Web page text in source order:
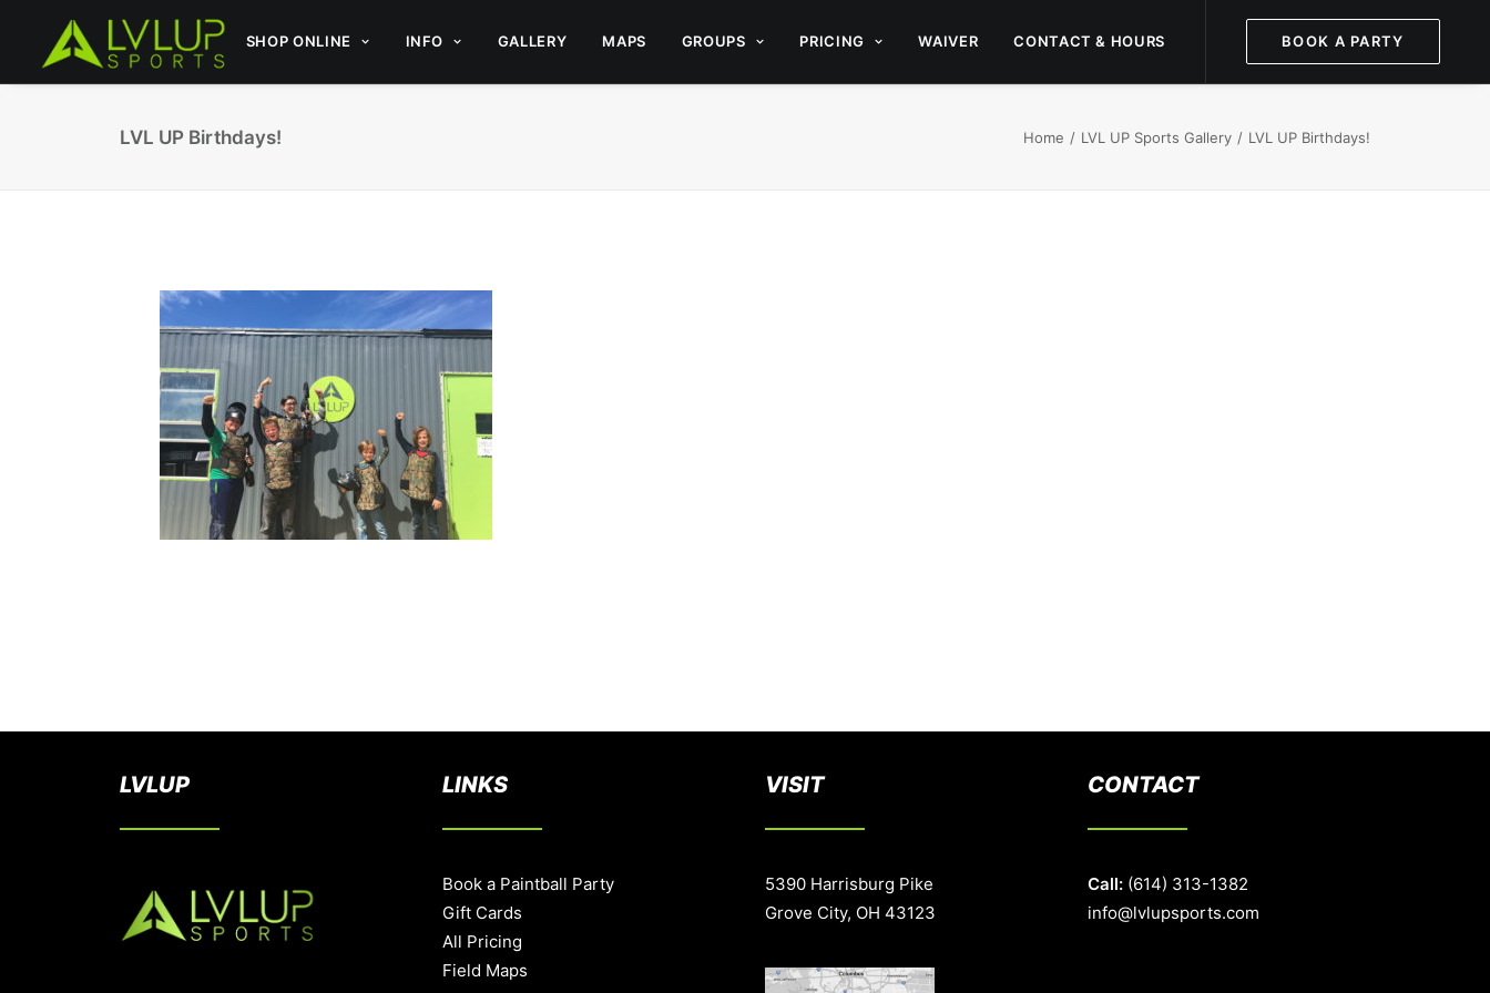
SHOP ONLINE INFO GALLERY MAPS GROUPS PRICING WAIVER CONTACT & HOURS BOOK A PARTY
LVL UP Birthdays! Home LVL UP Sports Gallery LVL UP Birthdays!
LVLUP LINKS
Book a Paintball Party
Gift Cards
All Pricing
Field Maps
VISIT
5390 Harrisburg Pike
Grove City, OH 43123
CONTACT
Call: (614) 313-1382
info@lvlupsports.com